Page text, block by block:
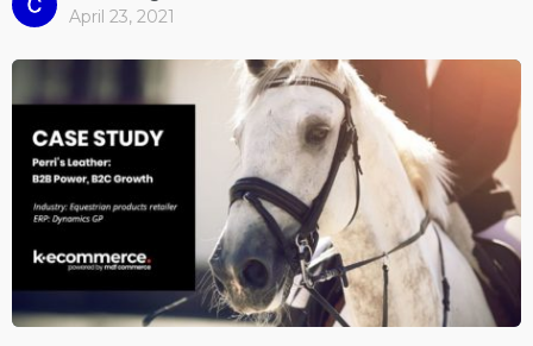
April 23, 2021